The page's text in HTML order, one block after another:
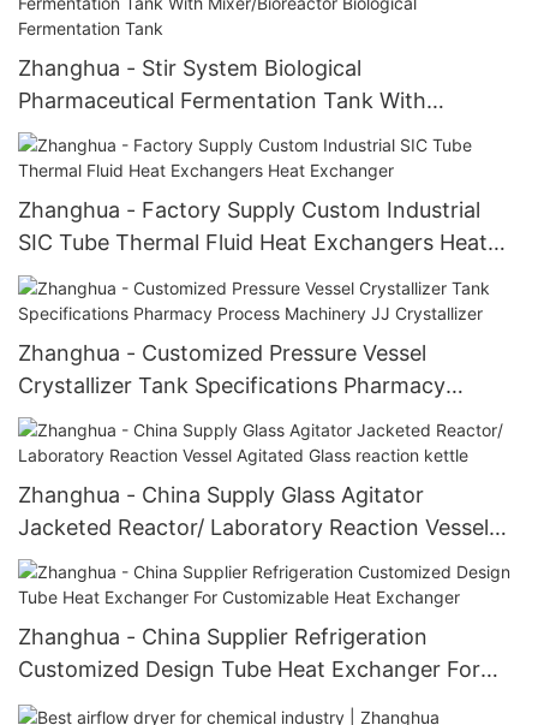
Zhanghua - Stir System Biological
Pharmaceutical Fermentation Tank With
Mixer/Bioreactor Biological Fermentation Tank
Zhanghua - Factory Supply Custom Industrial
SIC Tube Thermal Fluid Heat Exchangers Heat
Exchanger
Zhanghua - Customized Pressure Vessel
Crystallizer Tank Specifications Pharmacy
Process Machinery JJ Crystallizer
Zhanghua - China Supply Glass Agitator
Jacketed Reactor/ Laboratory Reaction Vessel
Agitated Glass reaction kettle
Zhanghua - China Supplier Refrigeration
Customized Design Tube Heat Exchanger For
Customizable Heat Exchanger